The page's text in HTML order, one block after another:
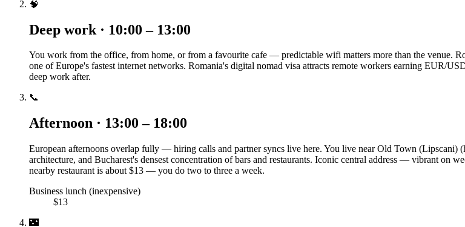
🧠
Deep work · 10:00 – 13:00
You work from the office, from home, or from a favourite cafe — predictable wifi matters more than the venue.
one of Europe's fastest internet networks. Romania's digital nomad visa attracts remote workers earning EUR/
deep work after.
📞
Afternoon · 13:00 – 18:00
European afternoons overlap fully — hiring calls and partner syncs live here. You live near Old Town
architecture, and Bucharest's densest concentration of bars and restaurants. Iconic central address — vibrant on
nearby restaurant is about $13 — you do two to three a week.
Business lunch (inexpensive)
$13
🌃